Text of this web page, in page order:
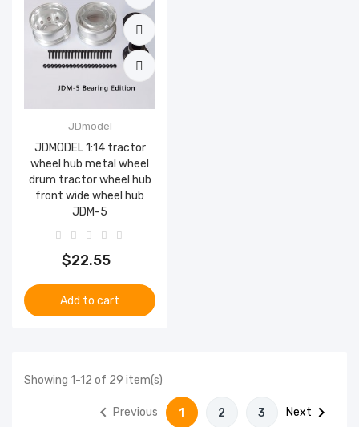
JDmodel
JDMODEL 1:14 tractor
wheel hub metal wheel
drum tractor wheel hub
front wide wheel hub
JDM-5
$22.55
Add to cart
Showing 1-12 of 29 item(s)
 Previous 1 2 3 Next 